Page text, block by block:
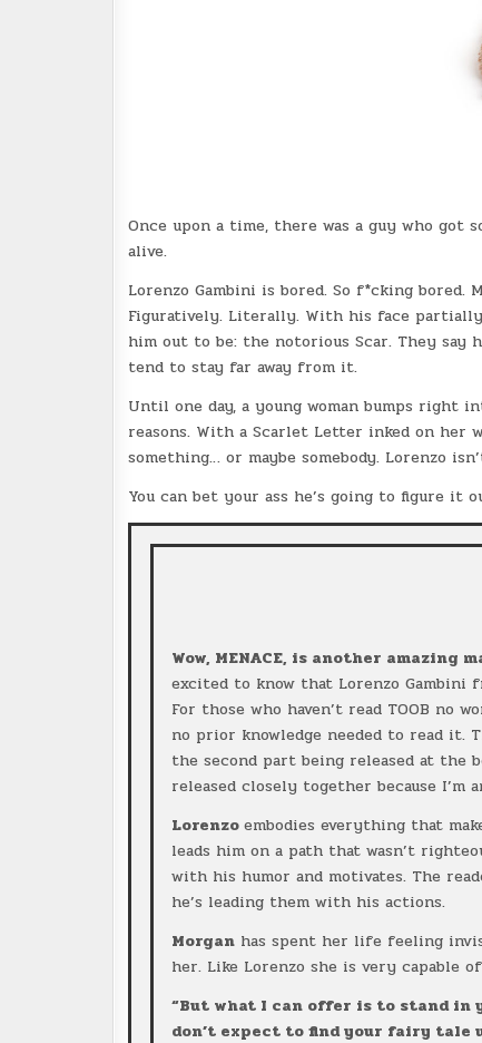
Once upon a time, there was a guy who
alive.
Lorenzo Gambini is bored. So f*cking
Figuratively. Literally. With his face
him out to be: the notorious Scar. They say
tend to stay far away from it.
Until one day, a young woman bumps
reasons. With a Scarlet Letter inked on her
something… or maybe somebody. Lorenzo
You can bet your ass he’s going to figure it
Wow, MENACE, is another amazing
excited to know that Lorenzo Gambini
For those who haven’t read TOOB no
no prior knowledge needed to read it.
the second part being released at the
released closely together because I’m
Lorenzoembodies everything that
leads him on a path that wasn’t
with his humor and motivates. The
he’s leading them with his actions.
Morgan has spent her life feeling
her. Like Lorenzo she is very capable
“But what I can offer is to stand in
don’t expect to find your fairy tale